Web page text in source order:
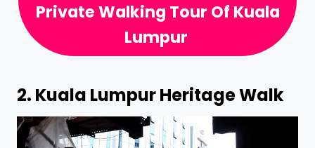
Private Walking Tour Of Kuala
Lumpur
2. Kuala Lumpur Heritage Walk